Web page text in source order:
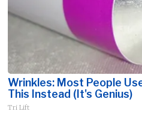
Wrinkles: Most People
This Instead (It's Genius)
Tri Lift